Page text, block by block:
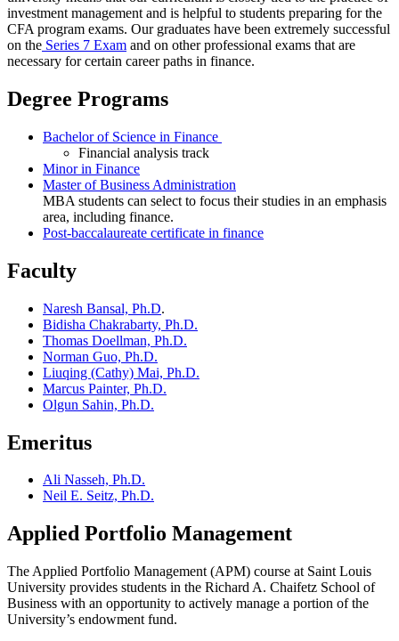
investment management and is helpful to students preparing for the
CFA program exams. Our graduates have been extremely successful
on the Series 7 Exam and on other professional exams that are
necessary for certain career paths in finance.
Degree Programs
Bachelor of Science in Finance
Financial analysis track
Minor in Finance
Master of Business Administration
MBA students can select to focus their studies in an emphasis
area, including finance.
Post-baccalaureate certificate in finance
Faculty
Naresh Bansal, Ph.D.
Bidisha Chakrabarty, Ph.D.
Thomas Doellman, Ph.D.
Norman Guo, Ph.D.
Liuqing (Cathy) Mai, Ph.D.
Marcus Painter, Ph.D.
Olgun Sahin, Ph.D.
Emeritus
Ali Nasseh, Ph.D.
Neil E. Seitz, Ph.D.
Applied Portfolio Management
The Applied Portfolio Management (APM) course at Saint Louis
University provides students in the Richard A. Chaifetz School of
Business with an opportunity to actively manage a portion of the
University’s endowment fund.